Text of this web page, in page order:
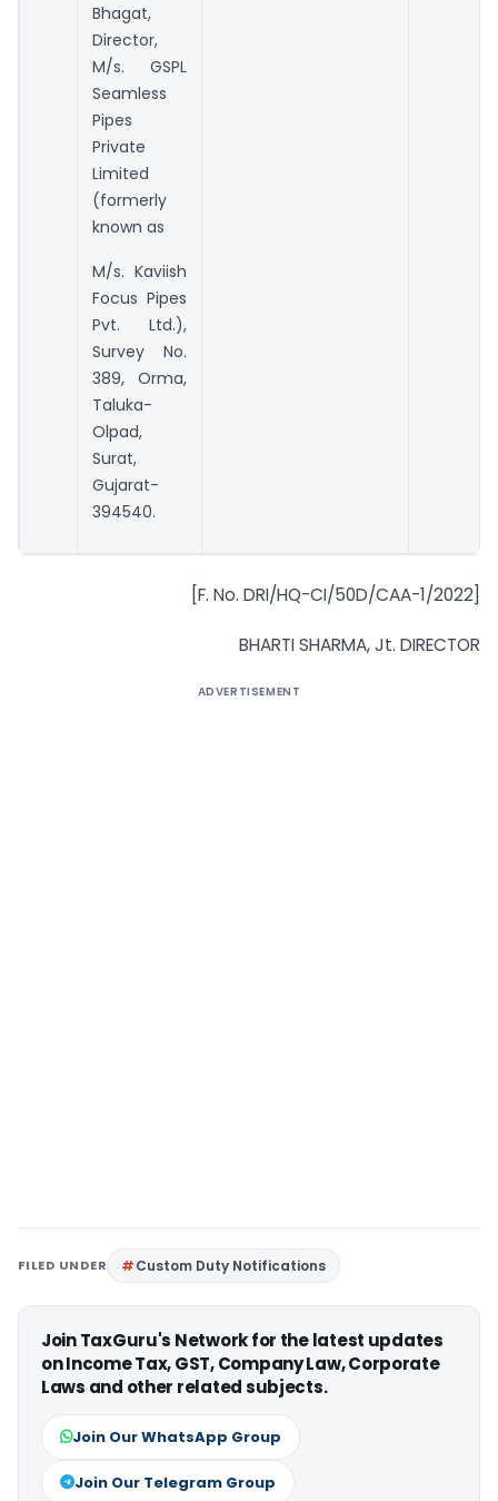
Bhagat,
Director,
M/s. GSPL
Seamless
Pipes
Private
Limited
(formerly
known as
M/s. Kaviish
Focus Pipes
Pvt. Ltd.),
Survey No.
389, Orma,
Taluka-
Olpad,
Surat,
Gujarat-
394540.
[F. No. DRI/HQ-CI/50D/CAA-1/2022]
BHARTI SHARMA, Jt. DIRECTOR
ADVERTISEMENT
FILED UNDER Custom Duty Notifications
Join TaxGuru's Network for the latest updates
on Income Tax, GST, Company Law, Corporate
Laws and other related subjects.
Join Our WhatsApp Group
Join Our Telegram Group